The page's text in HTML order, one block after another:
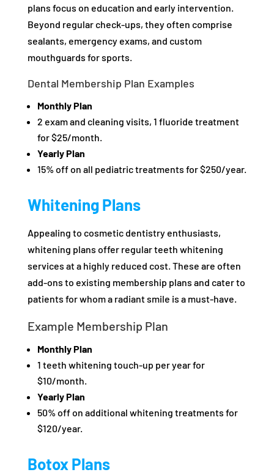
plans focus on education and early intervention.
Beyond regular check-ups, they often comprise
sealants, emergency exams, and custom
mouthguards for sports.
Dental Membership Plan Examples
Monthly Plan
2 exam and cleaning visits, 1 fluoride treatment
for $25/month.
Yearly Plan
15% off on all pediatric treatments for $250/year.
Whitening Plans
Appealing to cosmetic dentistry enthusiasts,
whitening plans offer regular teeth whitening
services at a highly reduced cost. These are often
add-ons to existing membership plans and cater to
patients for whom a radiant smile is a must-have.
Example Membership Plan
Monthly Plan
1 teeth whitening touch-up per year for
$10/month.
Yearly Plan
50% off on additional whitening treatments for
$120/year.
Botox Plans